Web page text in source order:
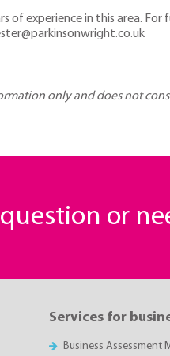
of experience in this area.
only and does not
or
Services for
Business Assessment